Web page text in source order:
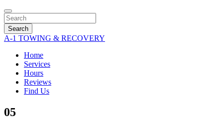
Search
A-1 TOWING & RECOVERY
Home
Services
Hours
Reviews
Find Us
05